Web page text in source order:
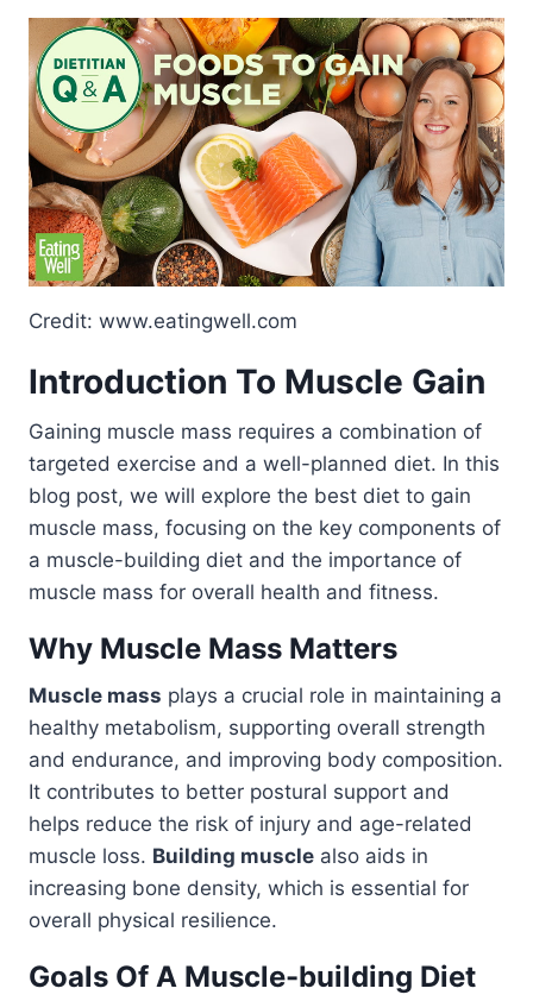
Credit: www.eatingwell.com
Introduction To Muscle Gain
Gaining muscle mass requires a combination of
targeted exercise and a well-planned diet. In this
blog post, we will explore the best diet to gain
muscle mass, focusing on the key components of
a muscle-building diet and the importance of
muscle mass for overall health and fitness.
Why Muscle Mass Matters
Muscle mass plays a crucial role in maintaining a
healthy metabolism, supporting overall strength
and endurance, and improving body composition.
It contributes to better postural support and
helps reduce the risk of injury and age-related
muscle loss. Building muscle also aids in
increasing bone density, which is essential for
overall physical resilience.
Goals Of A Muscle-building Diet